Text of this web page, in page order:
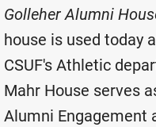
Golleher Alumni
house is used today
CSUF's Athletic
Mahr House serves
Alumni Engagement